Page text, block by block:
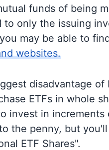
funds of being
to only the issuing
may be able to
websites.
disadvantage of
ETFs in whole
invest in
the penny, but
ETF Shares".